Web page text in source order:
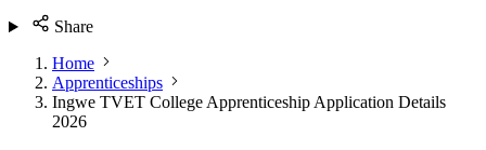
Share
Home
Apprenticeships
Ingwe TVET College Apprenticeship Application Details
2026